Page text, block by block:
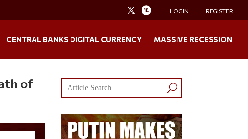
LOGIN REGISTER
CENTRAL BANKS DIGITAL CURRENCY MASSIVE RECESSION
of